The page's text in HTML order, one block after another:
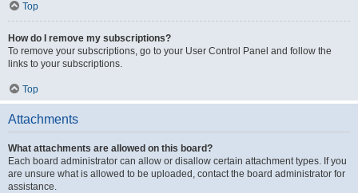
Top
How do I remove my subscriptions?
To remove your subscriptions, go to your User Control Panel and follow the
links to your subscriptions.
Top
Attachments
What attachments are allowed on this board?
Each board administrator can allow or disallow certain attachment types. If you
are unsure what is allowed to be uploaded, contact the board administrator for
assistance.